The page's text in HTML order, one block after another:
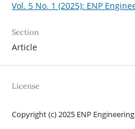
Vol. 5 No. 1 (2025): ENP
Section
Article
License
Copyright (c) 2025 ENP